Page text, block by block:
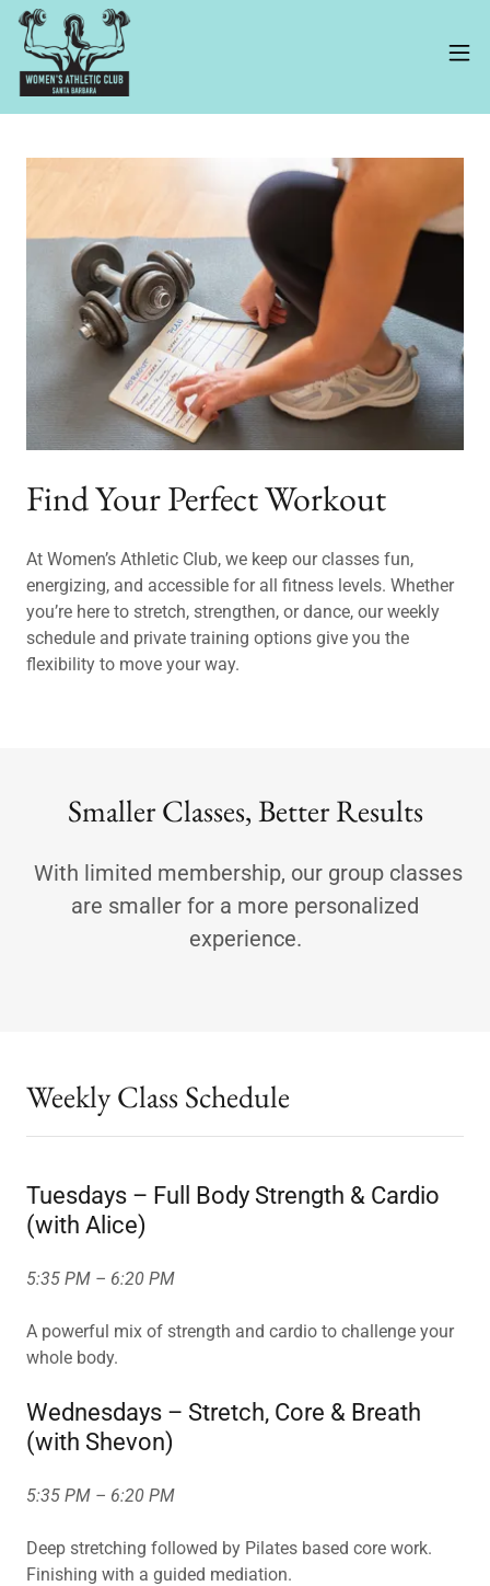
Find Your Perfect Workout
At Women’s Athletic Club, we keep our classes fun,
energizing, and accessible for all fitness levels. Whether
you’re here to stretch, strengthen, or dance, our weekly
schedule and private training options give you the
flexibility to move your way.
Smaller Classes, Better Results
With limited membership, our group classes
are smaller for a more personalized
experience.
Weekly Class Schedule
Tuesdays – Full Body Strength & Cardio
(with Alice)
5:35 PM – 6:20 PM
A powerful mix of strength and cardio to challenge your
whole body.
Wednesdays – Stretch, Core & Breath
(with Shevon)
5:35 PM – 6:20 PM
Deep stretching followed by Pilates based core work.
Finishing with a guided mediation.